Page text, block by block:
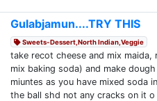
Gulabjamun....TRY THIS
Sweets-Dessert,North Indian,Veggie
take recot cheese and mix
mix baking soda) and make
miuntes as you have mixed soda
the ball shd not any cracks on it o